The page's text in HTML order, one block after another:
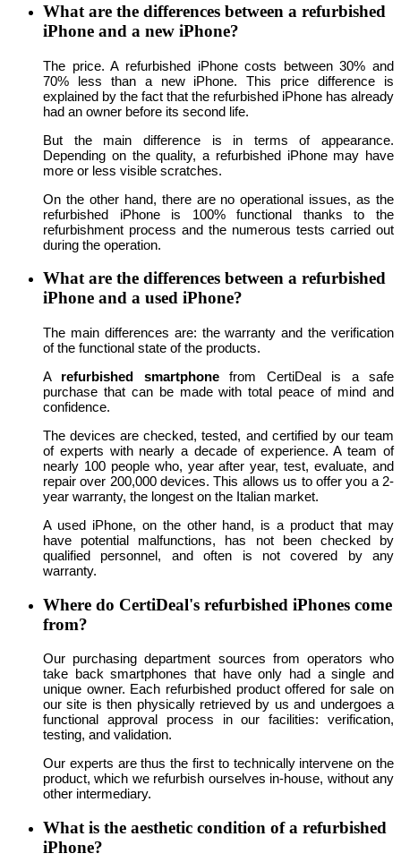
What are the differences between a refurbished
iPhone and a new iPhone?
The price. A refurbished iPhone costs between 30% and
70% less than a new iPhone. This price difference is
explained by the fact that the refurbished iPhone has already
had an owner before its second life.
But the main difference is in terms of appearance.
Depending on the quality, a refurbished iPhone may have
more or less visible scratches.
On the other hand, there are no operational issues, as the
refurbished iPhone is 100% functional thanks to the
refurbishment process and the numerous tests carried out
during the operation.
What are the differences between a refurbished
iPhone and a used iPhone?
The main differences are: the warranty and the verification
of the functional state of the products.
A refurbished smartphonefrom CertiDeal is a safe
purchase that can be made with total peace of mind and
confidence.
The devices are checked, tested, and certified by our team
of experts with nearly a decade of experience. A team of
nearly 100 people who, year after year, test, evaluate, and
repair over 200,000 devices. This allows us to offer you a 2-
year warranty, the longest on the Italian market.
A used iPhone, on the other hand, is a product that may
have potential malfunctions, has not been checked by
qualified personnel, and often is not covered by any
warranty.
Where do CertiDeal's refurbished iPhones come
from?
Our purchasing department sources from operators who
take back smartphones that have only had a single and
unique owner. Each refurbished product offered for sale on
our site is then physically retrieved by us and undergoes a
functional approval process in our facilities: verification,
testing, and validation.
Our experts are thus the first to technically intervene on the
product, which we refurbish ourselves in-house, without any
other intermediary.
What is the aesthetic condition of a refurbished
iPhone?